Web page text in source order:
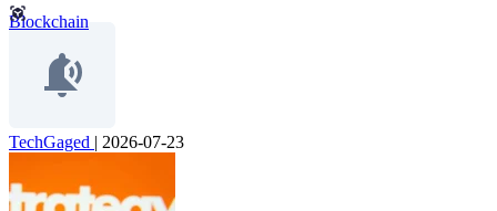
Blockchain
TechGaged | 2026-07-23